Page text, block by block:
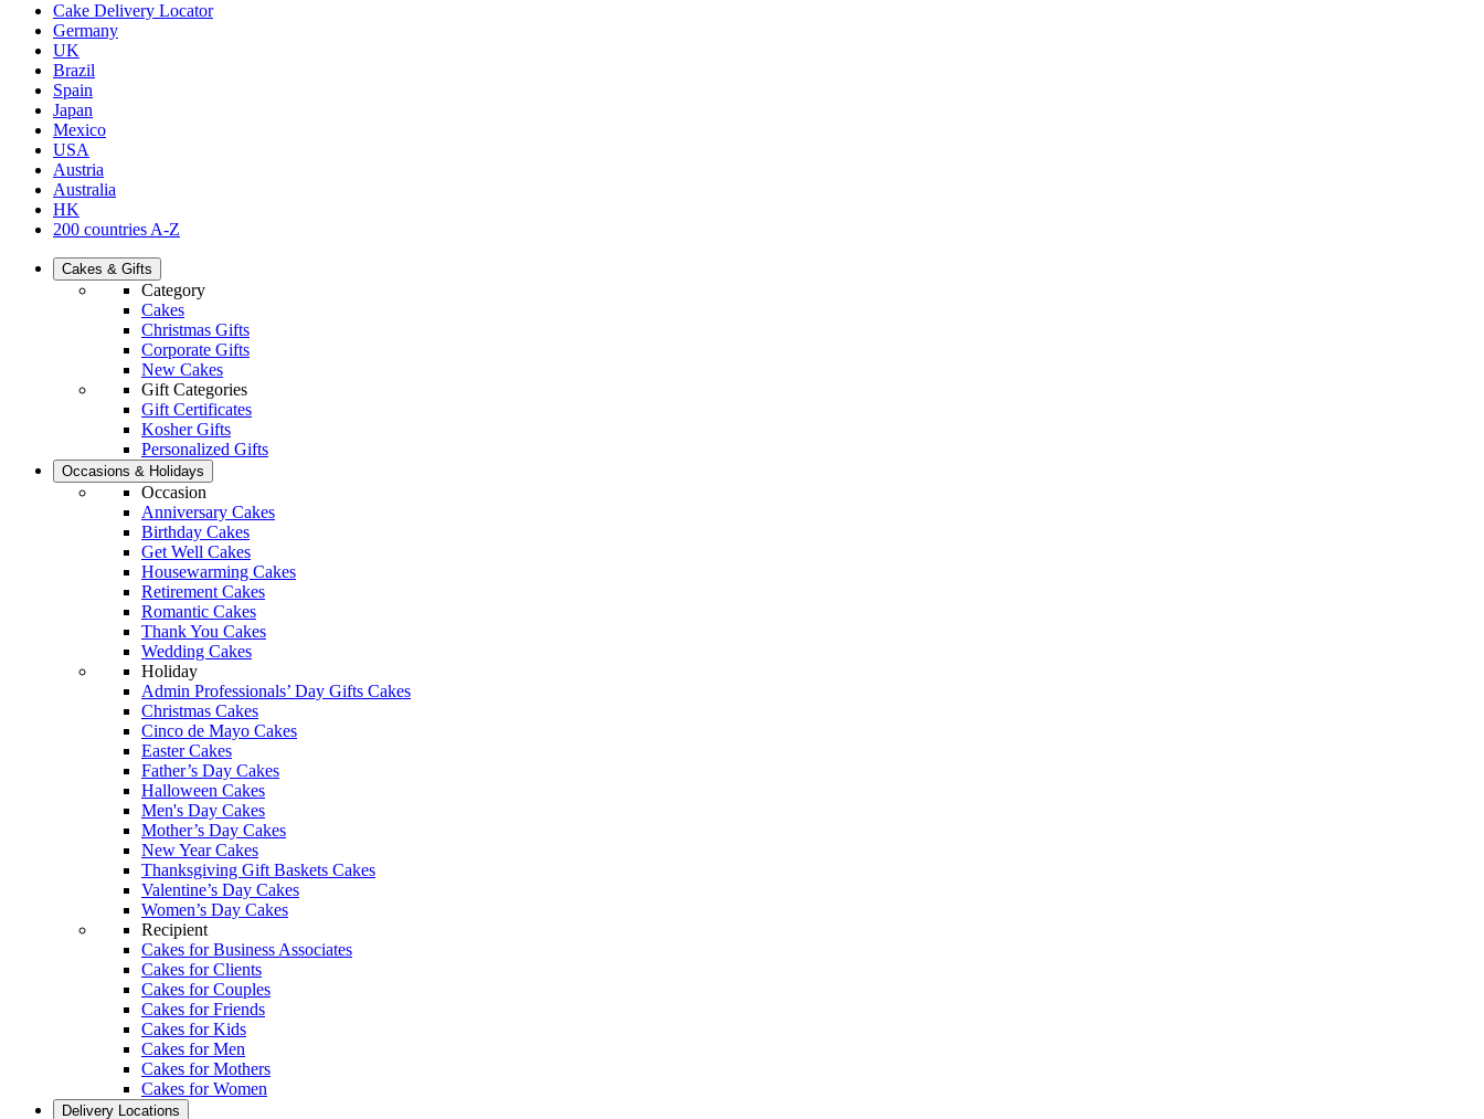
Cake Delivery Locator
Germany
UK
Brazil
Spain
Japan
Mexico
USA
Austria
Australia
HK
200 countries A-Z
Cakes & Gifts
Category
Cakes
Christmas Gifts
Corporate Gifts
New Cakes
Gift Categories
Gift Certificates
Kosher Gifts
Personalized Gifts
Occasions & Holidays
Occasion
Anniversary Cakes
Birthday Cakes
Get Well Cakes
Housewarming Cakes
Retirement Cakes
Romantic Cakes
Thank You Cakes
Wedding Cakes
Holiday
Admin Professionals’ Day Gifts Cakes
Christmas Cakes
Cinco de Mayo Cakes
Easter Cakes
Father’s Day Cakes
Halloween Cakes
Men's Day Cakes
Mother’s Day Cakes
New Year Cakes
Thanksgiving Gift Baskets Cakes
Valentine’s Day Cakes
Women’s Day Cakes
Recipient
Cakes for Business Associates
Cakes for Clients
Cakes for Couples
Cakes for Friends
Cakes for Kids
Cakes for Men
Cakes for Mothers
Cakes for Women
Delivery Locations